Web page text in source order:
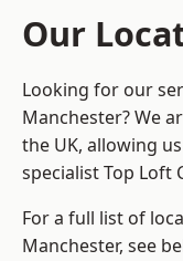
Our
Looking for our
Manchester? We
the UK, allowing
specialist Top Loft
For a full list of
Manchester, see